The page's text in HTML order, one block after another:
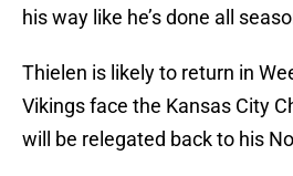
his way like he’s done all
Thielen is likely to return in
Vikings face the Kansas City
will be relegated back to his